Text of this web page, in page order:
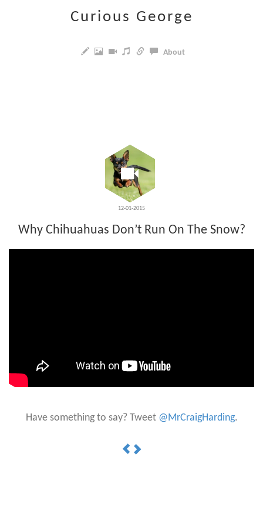
Curious George
About
12-01-2015
Why Chihuahuas Don’t Run On The Snow?
Have something to say? Tweet @MrCraigHarding.